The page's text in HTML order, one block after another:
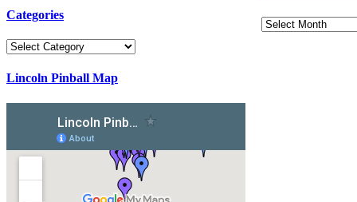
Categories
Categories
Lincoln Pinball Map
Archives